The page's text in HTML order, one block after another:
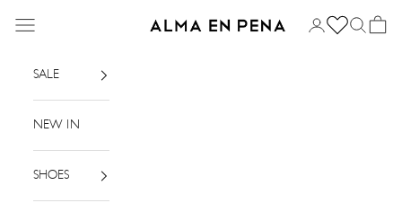
Alma en Pena
Menu Login SearchBasket
SALE
NEW IN
SHOES